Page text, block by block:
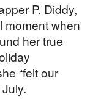
P. Diddy,
moment when
her true
“felt our